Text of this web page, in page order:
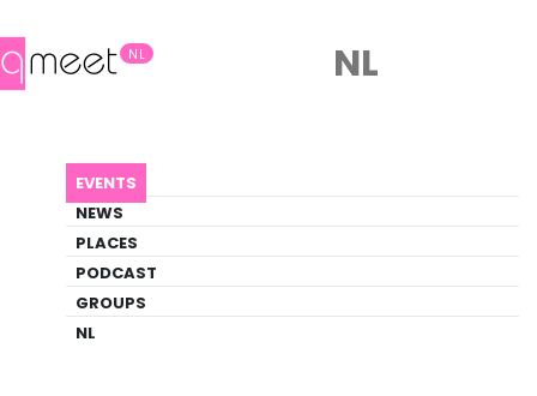
NL
EVENTS
NEWS
PLACES
PODCAST
GROUPS
NL
NL
LORCA
Event
Back to Agenda
Lorca